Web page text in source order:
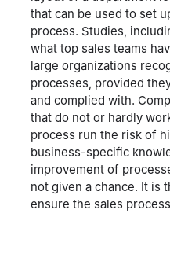
that can be used to set
process. Studies,
what top sales teams
large organizations
processes, provided
and complied with.
that do not or hardly
process run the risk of
business-specific
improvement of
not given a chance. It is
ensure the sales